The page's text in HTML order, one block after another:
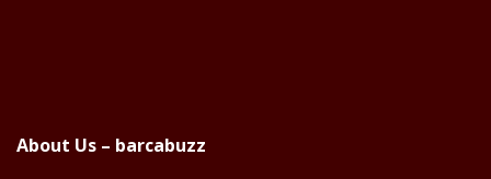
About Us – barcabuzz